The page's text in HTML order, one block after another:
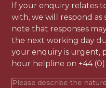
If your enquiry relates
with, we will respond as
note that responses
the next working day
your enquiry is urgent,
hour helpline on +44
Your